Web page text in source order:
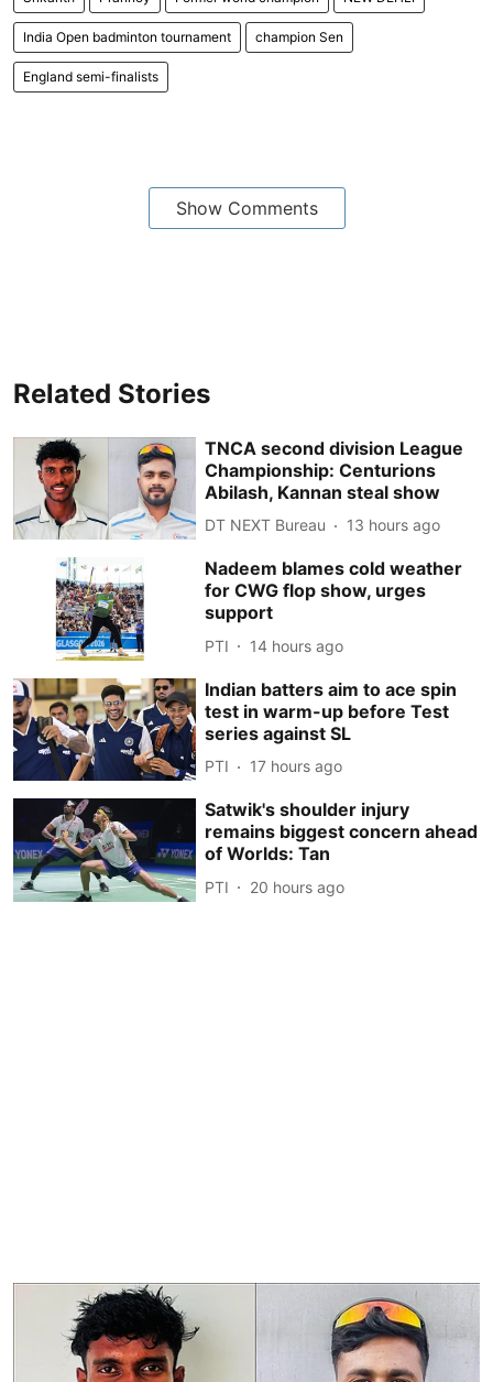
India Open badminton tournament champion Sen
England semi-finalists
Show Comments
Related Stories
TNCA second division League
Championship: Centurions
Abilash, Kannan steal show
DT NEXT Bureau 13 hours ago
Nadeem blames cold weather
for CWG flop show, urges
support
PTI 14 hours ago
Indian batters aim to ace spin
test in warm-up before Test
series against SL
PTI 17 hours ago
Satwik's shoulder injury
remains biggest concern ahead
of Worlds: Tan
PTI 20 hours ago